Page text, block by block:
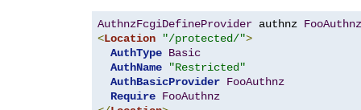
AuthnzFcgiDefineProvider authnz FooAuthnz
<Location "/protected/">
AuthType Basic
AuthName
"Restricted"
AuthBasicProvider FooAuthnz
Require FooAuthnz